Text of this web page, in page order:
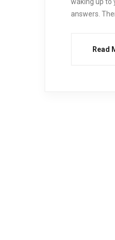
answers.
Read